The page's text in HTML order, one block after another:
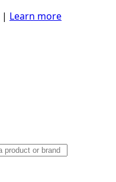
| Learn more